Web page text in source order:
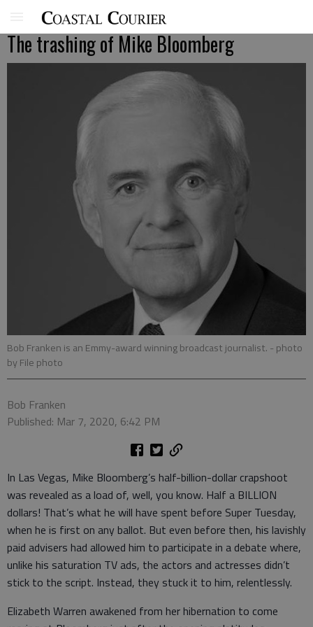
The trashing of Mike Bloomberg
Bob Franken is an Emmy-award winning broadcast journalist. - photo
by File photo
Bob Franken
Published: Mar 7, 2020, 6:42 PM
In Las Vegas, Mike Bloomberg’s half-billion-dollar crapshoot
was revealed as a load of, well, you know. Half a BILLION
dollars! That’s what he will have spent before Super Tuesday,
when he is first on any ballot. But even before then, his lavishly
paid advisers had allowed him to participate in a debate where,
unlike his saturation TV ads, the actors and actresses didn’t
stick to the script. Instead, they stuck it to him, relentlessly.
Elizabeth Warren awakened from her hibernation to come